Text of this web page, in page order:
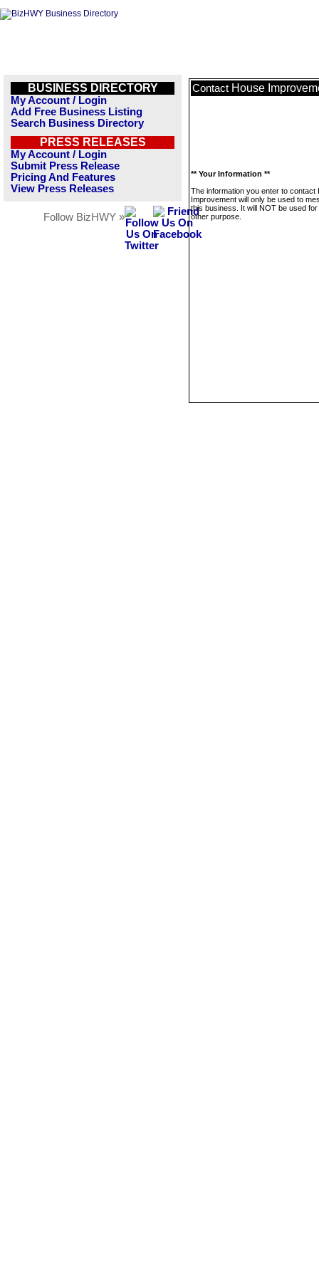
BUSINESS DIRECTORY
My Account / Login
Add Free Business Listing
Search Business Directory
PRESS RELEASES
My Account / Login
Submit Press Release
Pricing And Features
View Press Releases
Follow BizHWY »
Contact House
** Your Information **
The information you enter to contact
Improvement will only be used to
this business. It will NOT be used
other purpose.